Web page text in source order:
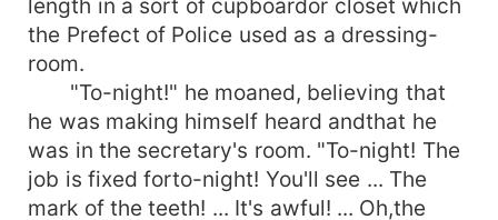
length in a sort of cupboardor closet which
the Prefect of Police used as a dressing-
room.
"To-night!" he moaned, believing that
he was making himself heard andthat he
was in the secretary's room. "To-night! The
job is fixed forto-night! You'll see ... The
mark of the teeth! ... It's awful! ... Oh,the